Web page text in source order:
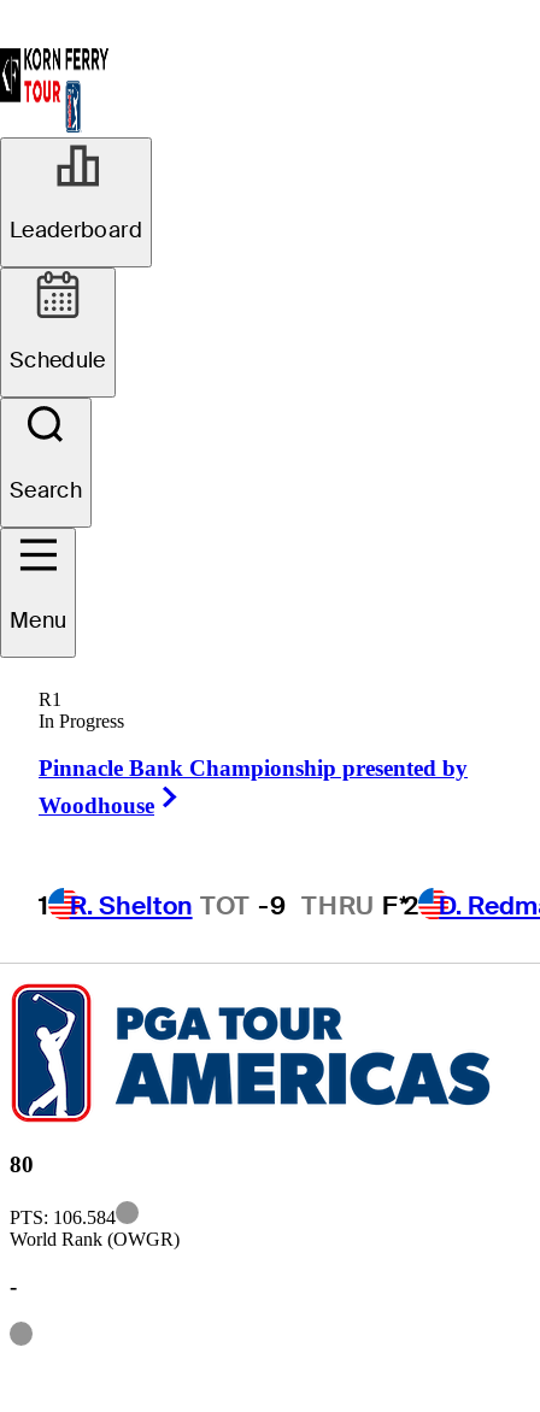
Leaderboard
Schedule
Search
Menu
R1
In Progress
Pinnacle Bank Championship presented by
Woodhouse
1 R. Shelton TOT -9 THRU F*2 D.
Cole
80
PTS: 106.584
Information
World Rank (OWGR)
-
Information